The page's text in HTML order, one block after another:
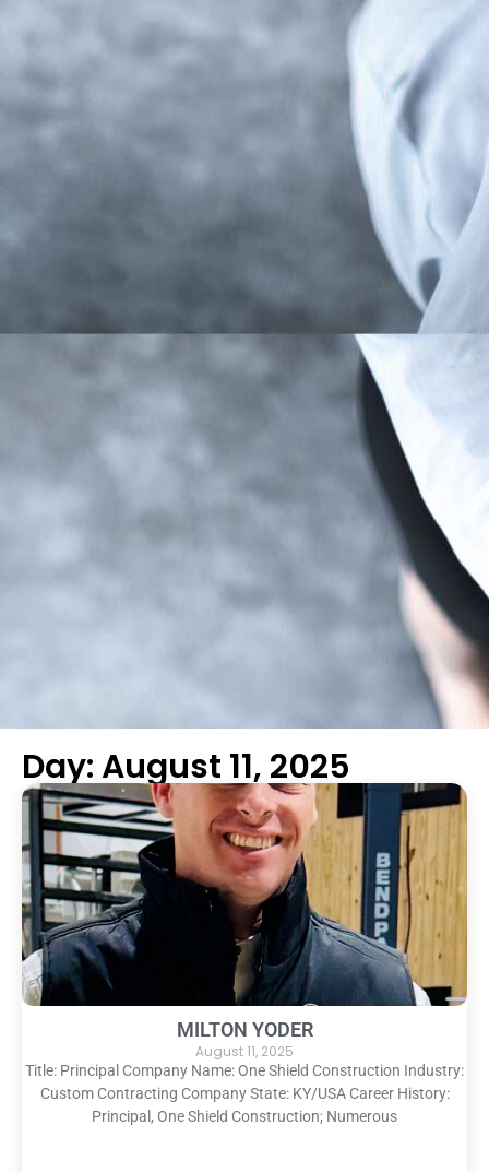
Day: August 11, 2025
MILTON YODER
August 11, 2025
Title: Principal Company Name: One Shield Construction Industry:
Custom Contracting Company State: KY/USA Career History:
Principal, One Shield Construction; Numerous